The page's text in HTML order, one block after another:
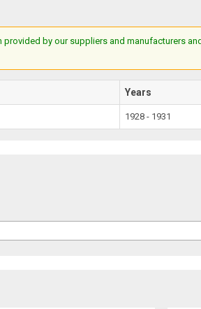
by our suppliers and manufacturers
Years
1928 - 1931